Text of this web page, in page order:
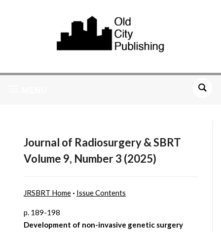
Journal of Radiosurgery & SBRT
Volume 9, Number 3 (2025)
JRSBRT Home· Issue Contents
p. 189-198
Development of non-invasive genetic surgery